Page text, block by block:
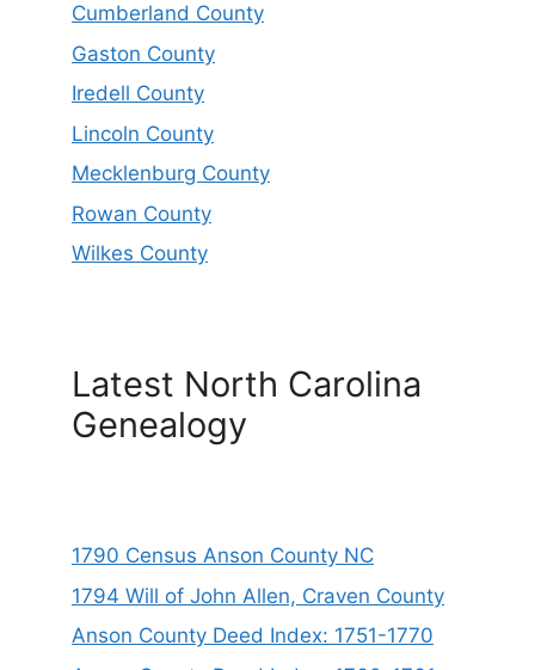
Cumberland County
Gaston County
Iredell County
Lincoln County
Mecklenburg County
Rowan County
Wilkes County
Latest North Carolina
Genealogy
1790 Census Anson County NC
1794 Will of John Allen, Craven County
Anson County Deed Index: 1751-1770